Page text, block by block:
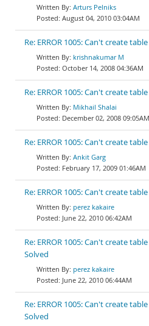
Arturs Pelniks
August 04, 2010 03:04AM
Re: ERROR 1005: Can't create
krishnakumar M
October 14, 2008 04:36AM
Re: ERROR 1005: Can't create
Mikhail Shalai
December 02, 2008 09:05AM
Re: ERROR 1005: Can't create
Ankit Garg
February 17, 2009 01:46AM
Re: ERROR 1005: Can't create
perez kakaire
June 22, 2010 06:42AM
Re: ERROR 1005: Can't create
Solved
perez kakaire
June 22, 2010 06:44AM
Re: ERROR 1005: Can't create
Solved